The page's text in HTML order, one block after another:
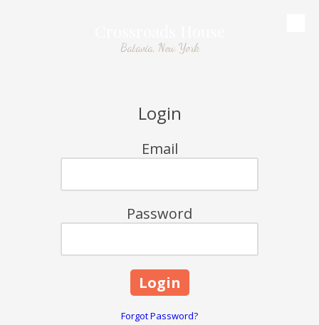
Batavia, New York
Login
Email
Password
Forgot Password?